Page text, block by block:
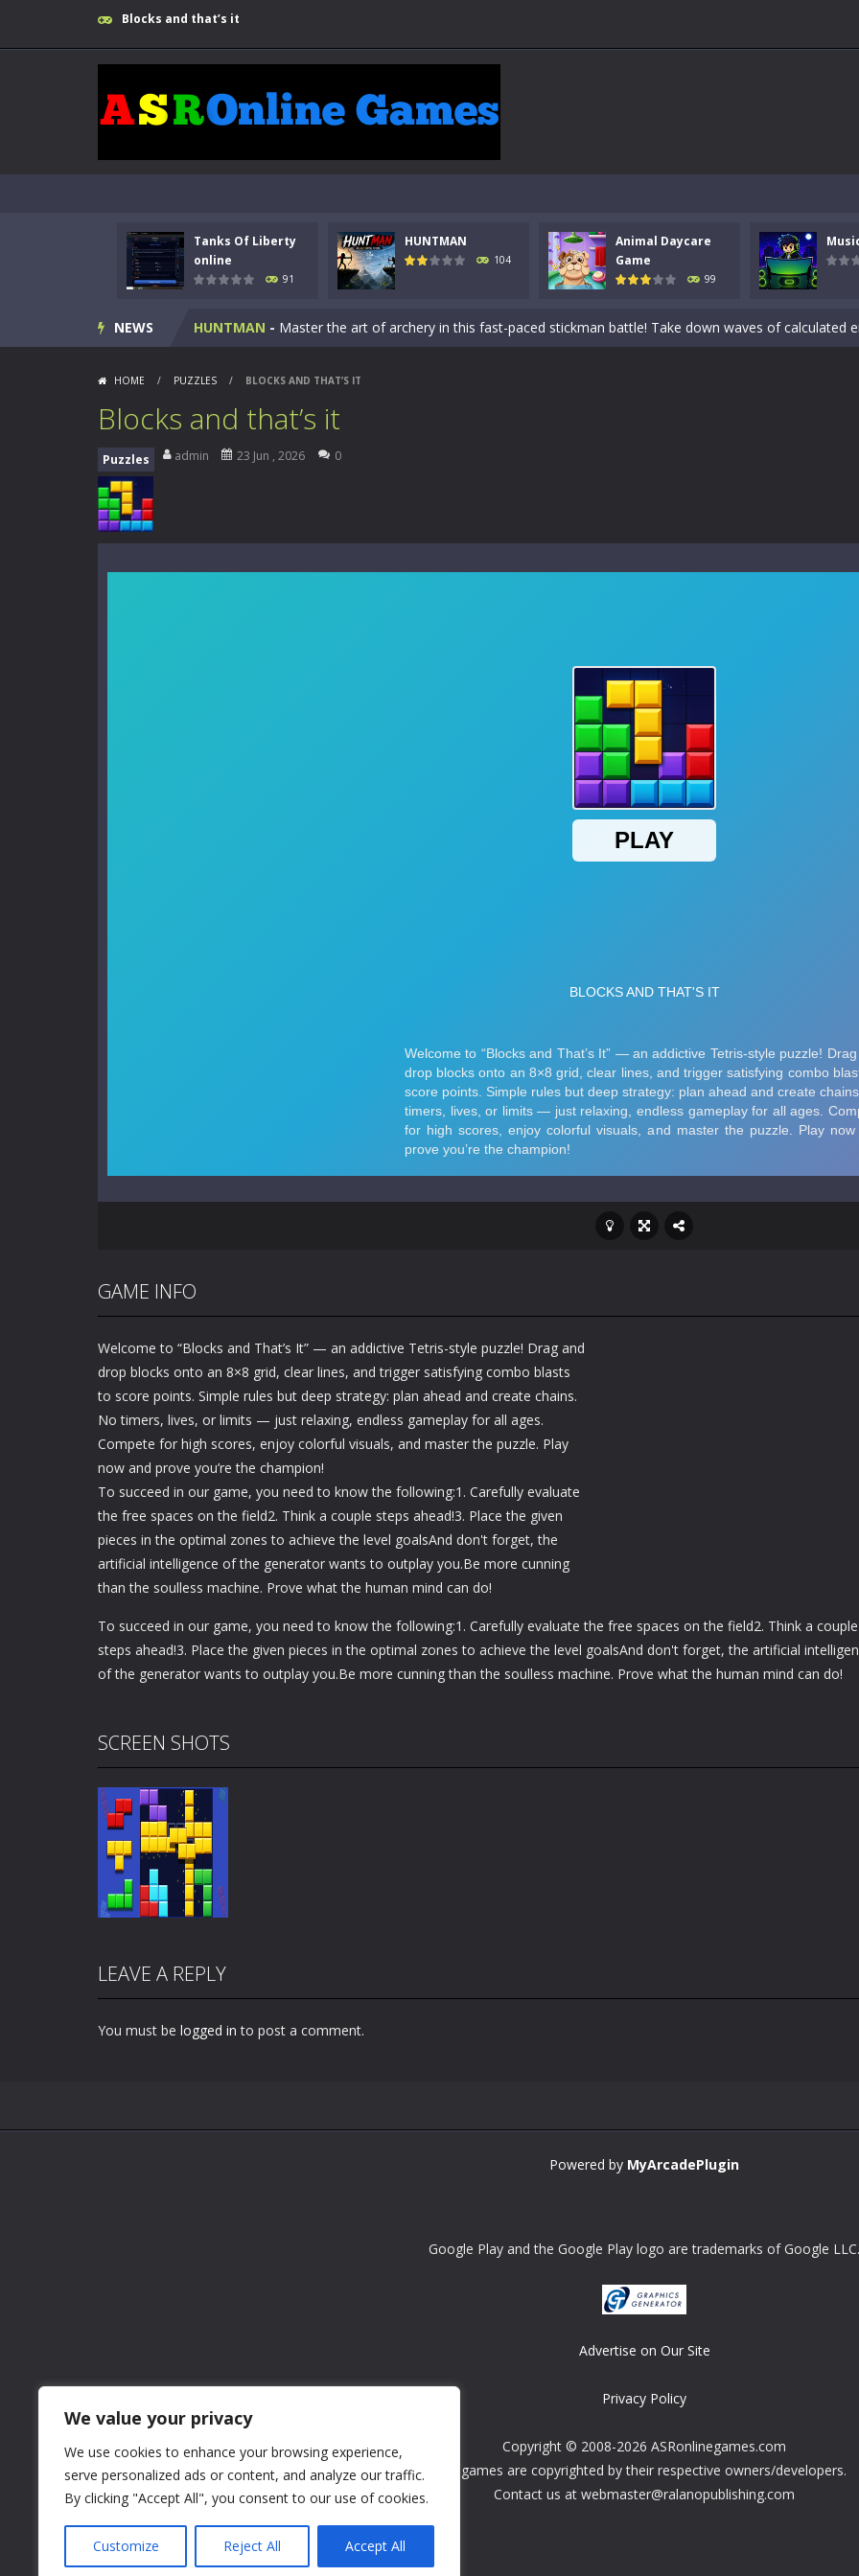
We value your privacy
We use cookies to enhance your browsing experience,
serve personalized ads or content, and analyze our traffic.
By clicking "Accept All", you consent to our use of cookies.
Customize Reject All Accept All
Blocks and that’s it
Tanks Of Liberty
online
91
HUNTMAN
104
Animal Daycare
Game
99
NEWS
Kids Math Easy Kids Math – Easy is a math quiz with numbers involved are 0-3 only. This is a rapid quiz
Tanks Of Liberty online-Step into the cockpit of a high-tech war machine in Tanks Of Liberty –
HUNTMAN - Master the art of archery in this fast-paced stickman battle! Take down waves of calculated
Music Battle Game
Step into the cockpit of a high-tech war machine in Tanks Of Liberty –
HOME / PUZZLES / BLOCKS AND THAT’S IT
Blocks and that’s it
Puzzles admin 23 Jun , 2026 0
GAME INFO
Welcome to “Blocks and That’s It” — an addictive Tetris-style puzzle! Drag and
drop blocks onto an 8×8 grid, clear lines, and trigger satisfying combo blasts
to score points. Simple rules but deep strategy: plan ahead and create chains.
No timers, lives, or limits — just relaxing, endless gameplay for all ages.
Compete for high scores, enjoy colorful visuals, and master the puzzle. Play
now and prove you’re the champion!
To succeed in our game, you need to know the following:1. Carefully evaluate
the free spaces on the field2. Think a couple steps ahead!3. Place the given
pieces in the optimal zones to achieve the level goalsAnd don't forget, the
artificial intelligence of the generator wants to outplay you.Be more cunning
than the soulless machine. Prove what the human mind can do!
To succeed in our game, you need to know the following:1. Carefully evaluate the free spaces on the field2. Think a couple
steps ahead!3. Place the given pieces in the optimal zones to achieve the level goalsAnd don't forget, the artificial
of the generator wants to outplay you.Be more cunning than the soulless machine. Prove what the human mind can do!
SCREEN SHOTS
PLAY
Zoom
LEAVE A REPLY
You must be logged in to post a comment.
Powered by MyArcadePlugin
Google Play and the Google Play logo are trademarks of Google LLC.
Advertise on Our Site
Privacy Policy
Copyright © 2008-2026 ASRonlinegames.com
All games are copyrighted by their respective owners/developers.
Contact us at webmaster@ralanopublishing.com